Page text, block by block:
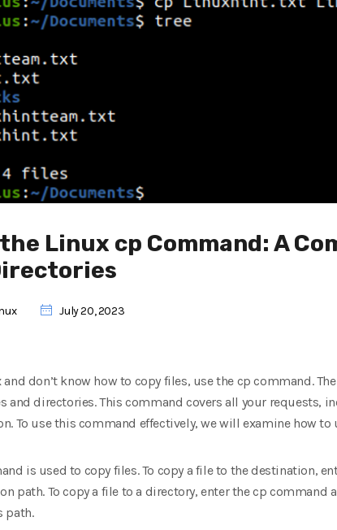
Linux cp Command: A
July 20, 2023
and don’t know how to copy files, use the cp command.
and directories. This command covers all your requests,
To use this command effectively, we will examine how
is used to copy files. To copy a file to the destination,
path. To copy a file to a directory, enter the cp command
path.